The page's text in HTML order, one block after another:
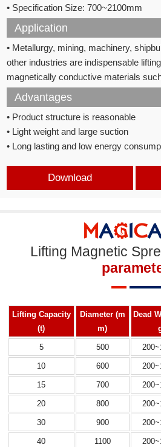
• Specification Size: 700~2100mm
Application
• Metallurgy, mining, machinery,
other industries are indispensable
magnetically conductive materials
Advantages
• Product structure is reasonable
• Light weight and large suction
• Long lasting and low energy
Download
Lifting Magnetic
Lifting Capacity
(t)
Diameter (m
m)
Dead
5 500
10 600
15 700
20 800
30 900
40 1100